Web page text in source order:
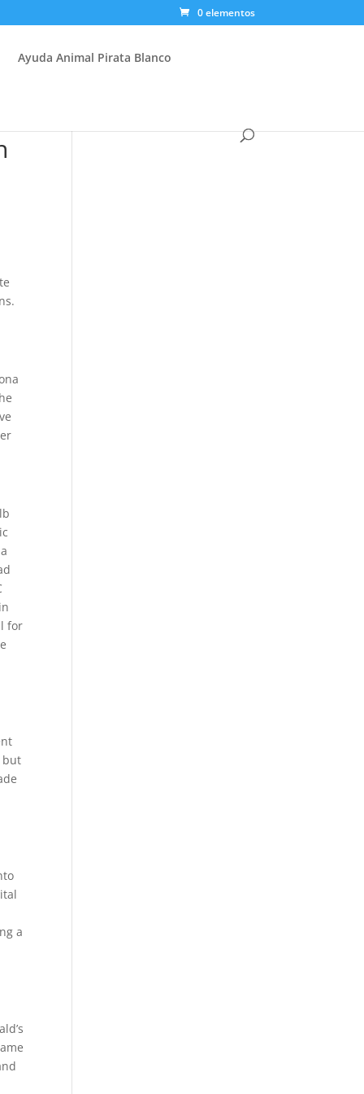
0 elementos
Ayuda Animal Pirata Blanco
for
but
a